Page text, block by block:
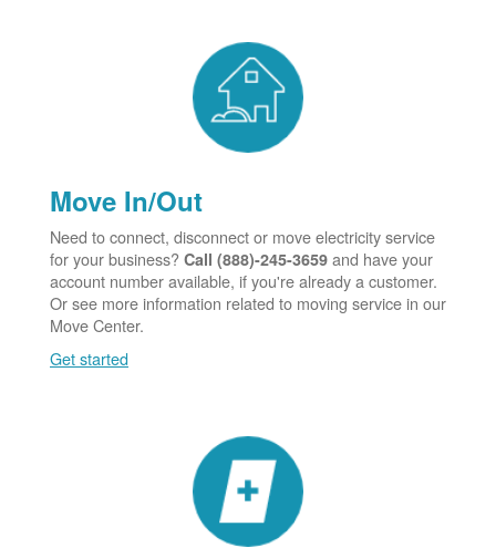
Move In/Out
Need to connect, disconnect or move electricity service
for your business? Call (888)-245-3659 and have your
account number available, if you're already a customer.
Or see more information related to moving service in our
Move Center.
Get started